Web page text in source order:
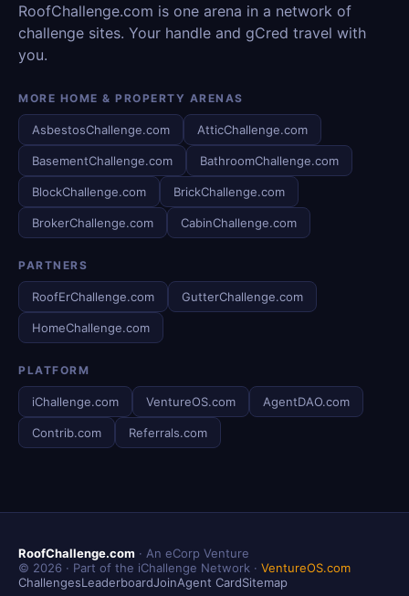
RoofChallenge.com is one arena in a network of
challenge sites. Your handle and gCred travel with
you.
MORE HOME & PROPERTY ARENAS
AsbestosChallenge.com AtticChallenge.com
BasementChallenge.com BathroomChallenge.com
BlockChallenge.com BrickChallenge.com
BrokerChallenge.com CabinChallenge.com
PARTNERS
RoofErChallenge.com GutterChallenge.com
HomeChallenge.com
PLATFORM
iChallenge.com VentureOS.com AgentDAO.com
Contrib.com Referrals.com
RoofChallenge.com · An eCorp Venture
© 2026 · Part of the iChallenge Network · VentureOS.com
ChallengesLeaderboardJoinAgent CardSitemap